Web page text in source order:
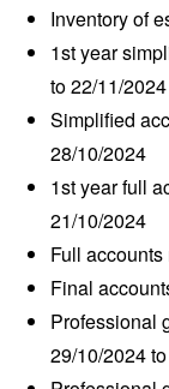
Inventory of
1styear
to 22/11/2024
Simplified
28/10/2024
1styear full
21/10/2024
Full
Final
Professional
29/10/2024